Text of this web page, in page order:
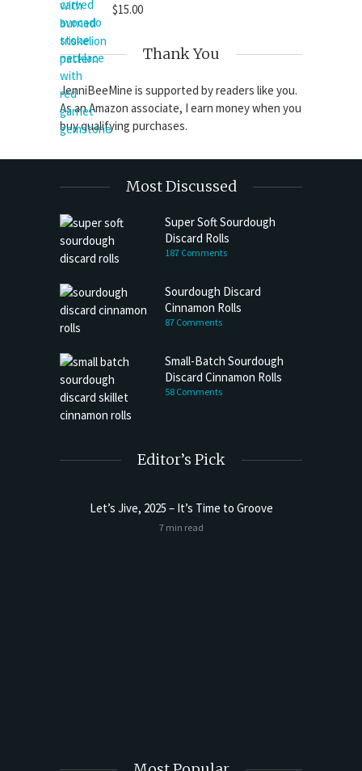
$15.00
Thank You
JenniBeeMine is supported by readers like you.
As an Amazon associate, I earn money when you
buy qualifying purchases.
Most Discussed
Super Soft Sourdough
Discard Rolls
187 Comments
Sourdough Discard
Cinnamon Rolls
87 Comments
Small-Batch Sourdough
Discard Cinnamon Rolls
58 Comments
Editor’s Pick
Let’s Jive, 2025 – It’s Time to Groove
7 min read